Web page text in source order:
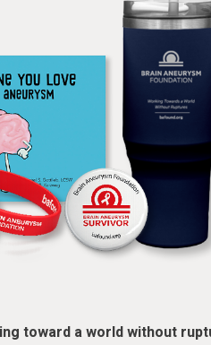
toward a world without